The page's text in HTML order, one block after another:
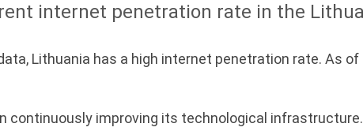
internet penetration rate in the
Lithuania has a high internet penetration rate. As
continuously improving its technological infrastructure.